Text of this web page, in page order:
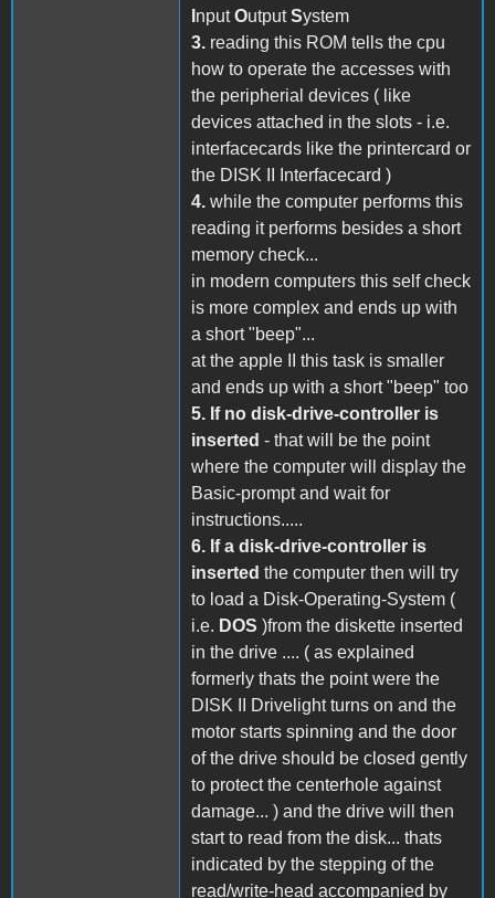
nputOutputSystem
3. reading this ROM tells the cpu
how to operate the accesses with
the peripherial devices ( like
devices attached in the slots - i.e.
interfacecards like the printercard or
the DISK II Interfacecard )
4. while the computer performs this
reading it performs besides a short
memory check...
in modern computers this self check
is more complex and ends up with
a short "beep"...
at the apple II this task is smaller
and ends up with a short "beep" too
5. If no disk-drive-controller is
inserted - that will be the point
where the computer will display the
Basic-prompt and wait for
instructions.....
6. If a disk-drive-controller is
inserted the computer then will try
to load a Disk-Operating-System (
i.e. DOS )from the diskette inserted
in the drive .... ( as explained
formerly thats the point were the
DISK II Drivelight turns on and the
motor starts spinning and the door
of the drive should be closed gently
to protect the centerhole against
damage... ) and the drive will then
start to read from the disk... thats
indicated by the stepping of the
read/write-head accompanied by